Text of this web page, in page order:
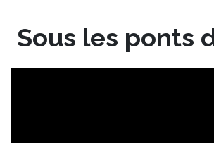
Sous les ponts